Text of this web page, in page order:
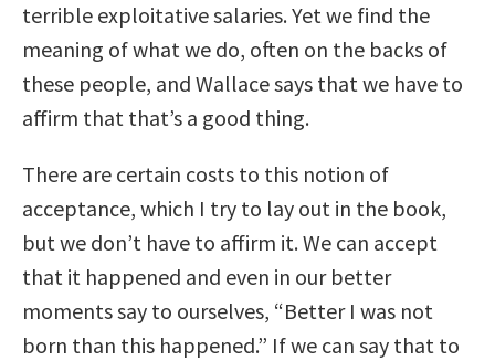
terrible exploitative salaries. Yet we find the
meaning of what we do, often on the backs of
these people, and Wallace says that we have to
affirm that that’s a good thing.
There are certain costs to this notion of
acceptance, which I try to lay out in the book,
but we don’t have to affirm it. We can accept
that it happened and even in our better
moments say to ourselves, “Better I was not
born than this happened.” If we can say that to